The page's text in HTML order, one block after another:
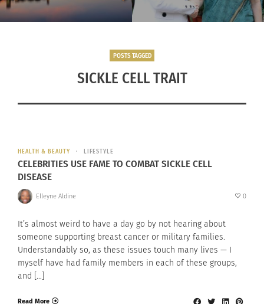
POSTS TAGGED
SICKLE CELL TRAIT
HEALTH & BEAUTY LIFESTYLE
CELEBRITIES USE FAME TO COMBAT SICKLE CELL
DISEASE
Elleyne Aldine 0
It’s almost weird to have a day go by not hearing about
someone supporting breast cancer or military families.
Understandably so, as these issues touch many lives — I
myself have had family members in each of these groups,
and […]
Read More